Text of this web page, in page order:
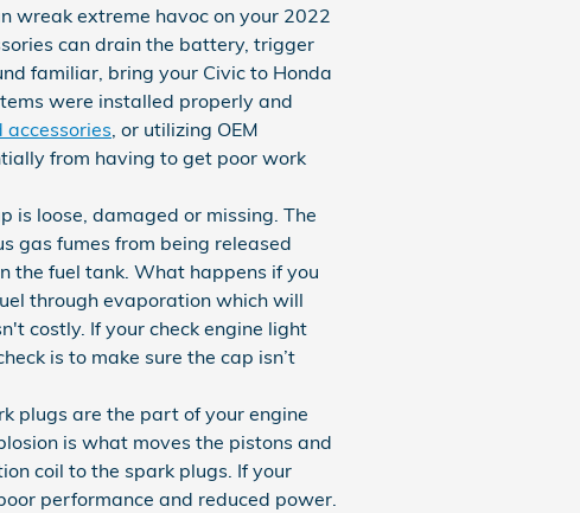
wreak extreme havoc on your 2022
can drain the battery, trigger
familiar, bring your Civic to Honda
were installed properly and
, or utilizing OEM
from having to get poor work
is loose, damaged or missing. The
gas fumes from being released
the fuel tank. What happens if you
through evaporation which will
costly. If your check engine light
is to make sure the cap isn’t
plugs are the part of your engine
is what moves the pistons and
coil to the spark plugs. If your
performance and reduced power.